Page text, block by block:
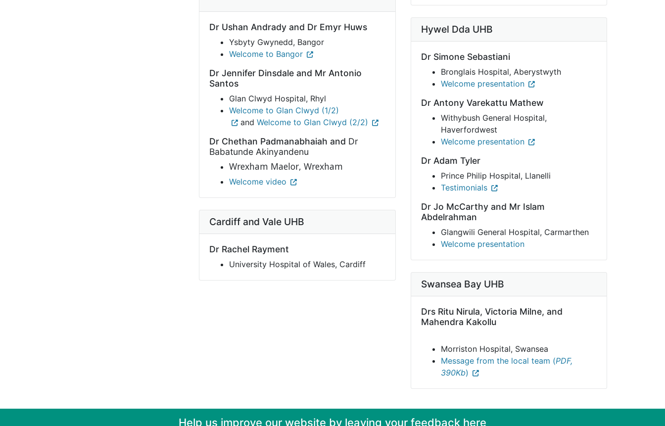
Dr Ushan Andrady and Dr Emyr Huws
Ysbyty Gwynedd, Bangor
Welcome to Bangor
Dr Jennifer Dinsdale and Mr Antonio
Santos
Glan Clwyd Hospital, Rhyl
Welcome to Glan Clwyd (1/2)
and Welcome to Glan Clwyd (2/2)
Dr Chethan Padmanabhaiah and Dr
Babatunde Akinyandenu
Wrexham Maelor, Wrexham
Welcome video
Cardiff and Vale UHB
Dr Rachel Rayment
University Hospital of Wales, Cardiff
Hywel Dda UHB
Dr Simone Sebastiani
Bronglais Hospital, Aberystwyth
Welcome presentation
Dr Antony Varekattu Mathew
Withybush General Hospital,
Haverfordwest
Welcome presentation
Dr Adam Tyler
Prince Philip Hospital, Llanelli
Testimonials
Dr Jo McCarthy and Mr Islam
Abdelrahman
Glangwili General Hospital, Carmarthen
Welcome presentation
Swansea Bay UHB
Drs Ritu Nirula, Victoria Milne, and
Mahendra Kakollu
Morriston Hospital, Swansea
Message from the local team (PDF,
390Kb)
Help us improve our website by leaving your feedback here